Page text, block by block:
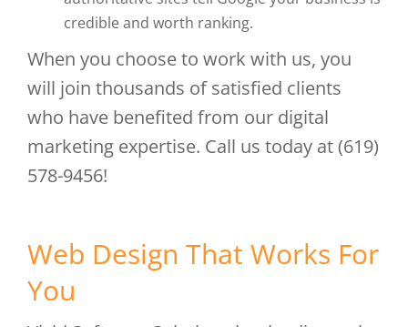
credible and worth ranking.
When you choose to work with us, you
will join thousands of satisfied clients
who have benefited from our digital
marketing expertise. Call us today at (619)
578-9456!
Web Design That Works For
You